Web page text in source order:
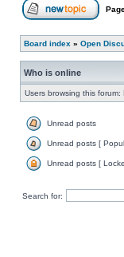
Board index » Open
Who is online
Users browsing this
Unread posts
Unread posts [
Unread posts [
Search for: